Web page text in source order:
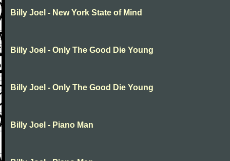
Billy Joel - New York State of Mind
Billy Joel - Only The Good Die Young
Billy Joel - Only The Good Die Young
Billy Joel - Piano Man